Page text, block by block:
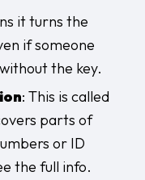
it turns the
if someone
the key.
: This is called
parts of
or ID
the full info.